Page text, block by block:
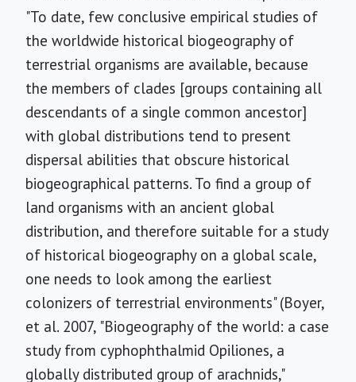
"To date, few conclusive empirical studies of
the worldwide historical biogeography of
terrestrial organisms are available, because
the members of clades [groups containing all
descendants of a single common ancestor]
with global distributions tend to present
dispersal abilities that obscure historical
biogeographical patterns. To find a group of
land organisms with an ancient global
distribution, and therefore suitable for a study
of historical biogeography on a global scale,
one needs to look among the earliest
colonizers of terrestrial environments" (Boyer,
et al. 2007, "Biogeography of the world: a case
study from cyphophthalmid Opiliones, a
globally distributed group of arachnids,"